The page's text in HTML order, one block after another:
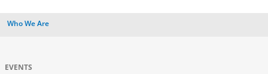
Who We Are
EVENTS